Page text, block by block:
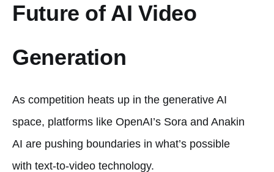
Future of AI Video
Generation
As competition heats up in the generative AI
space, platforms like OpenAI’s Sora and Anakin
AI are pushing boundaries in what’s possible
with text-to-video technology.